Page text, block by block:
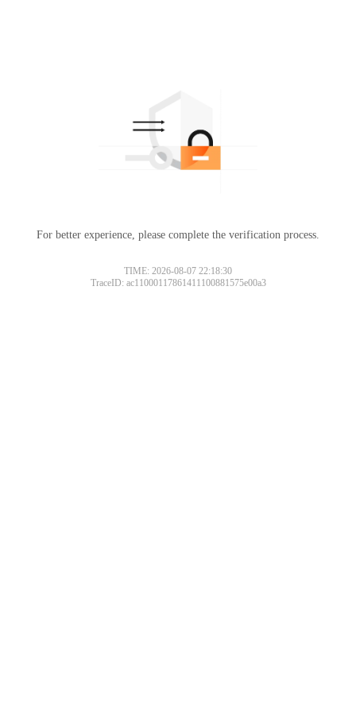
For better experience, please complete the verification process.
TIME: 2026-08-07 22:18:30
TraceID: ac11000117861411100881575e00a3